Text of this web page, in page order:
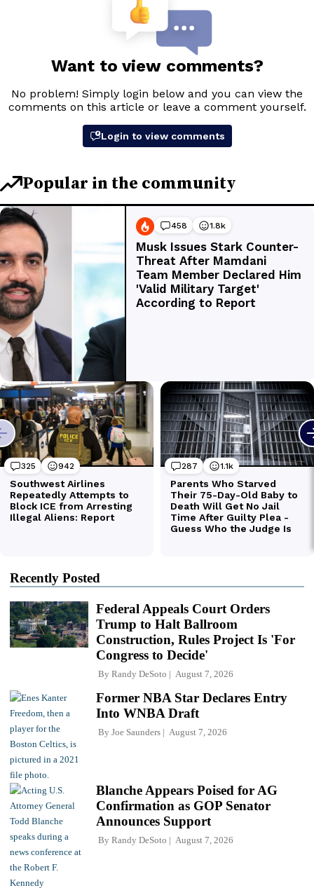
Recently Posted
Federal Appeals Court Orders
Trump to Halt Ballroom
Construction, Rules Project Is 'For
Congress to Decide'
By Randy DeSoto August 7, 2026
Former NBA Star Declares Entry
Into WNBA Draft
By Joe Saunders August 7, 2026
Blanche Appears Poised for AG
Confirmation as GOP Senator
Announces Support
By Randy DeSoto August 7, 2026